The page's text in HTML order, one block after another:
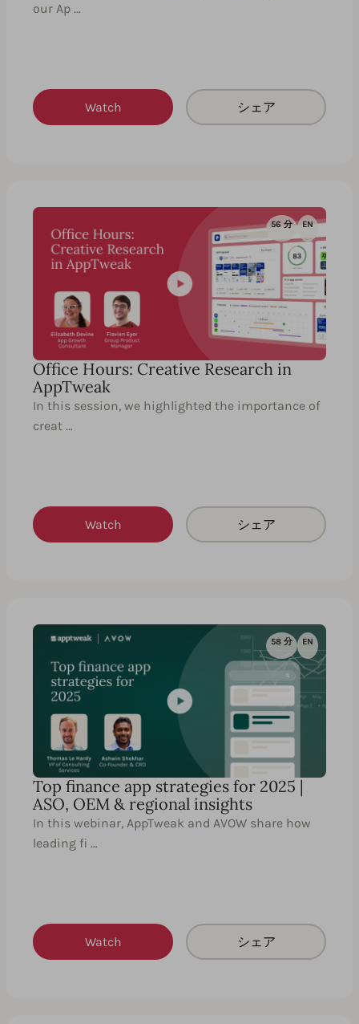
our Ap …
Watch シェア
56 分 EN
Office Hours: Creative Research in
AppTweak
In this session, we highlighted the importance of
creat …
Watch シェア
58 分 EN
Top finance app strategies for 2025 |
ASO, OEM & regional insights
In this webinar, AppTweak and AVOW share how
leading fi …
Watch シェア